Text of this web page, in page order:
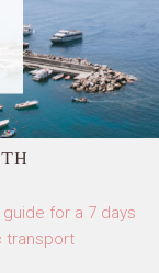
for a 7 days
transport